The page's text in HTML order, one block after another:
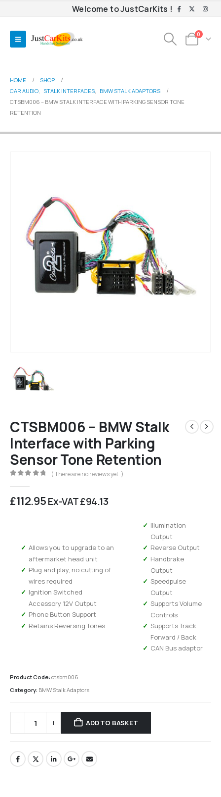
Welcome to JustCarKits !
0
HOME
SHOP
CAR AUDIO, STALK INTERFACES, BMW STALK ADAPTORS
CTSBM006 – BMW STALK INTERFACE WITH PARKING SENSOR TONE
RETENTION
CTSBM006 – BMW Stalk
Interface with Parking
Sensor Tone Retention
( There are no reviews yet. )
£112.95Ex-VAT£94.13
Allows you to upgrade to an
aftermarket head unit
Plug and play, no cutting of
wires required
Ignition Switched
Accessory 12V Output
Phone Button Support
Retains Reversing Tones
Illumination
Output
Reverse Output
Handbrake
Output
Speedpulse
Output
Supports Volume
Controls
Supports Track
Forward / Back
CAN Bus adaptor
Product Code: ctsbm006
Category: BMW Stalk Adaptors
ADD TO BASKET